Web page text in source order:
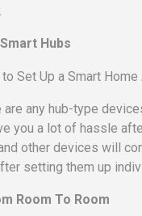
Hubs
are any hub-type
you a lot of hassle
other devices will
setting them up
Room To Room